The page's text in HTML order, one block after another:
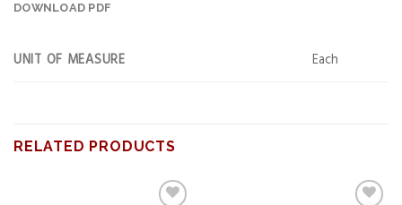
DOWNLOAD PDF
UNIT OF MEASURE Each
RELATED PRODUCTS